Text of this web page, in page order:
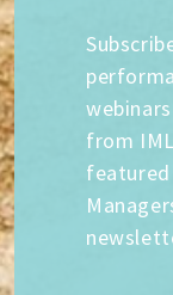
from